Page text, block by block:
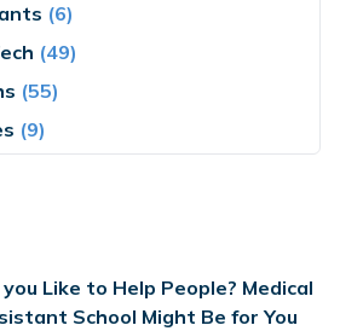
(6)
(49)
(55)
(9)
you Like to Help People? Medical
School Might Be for You